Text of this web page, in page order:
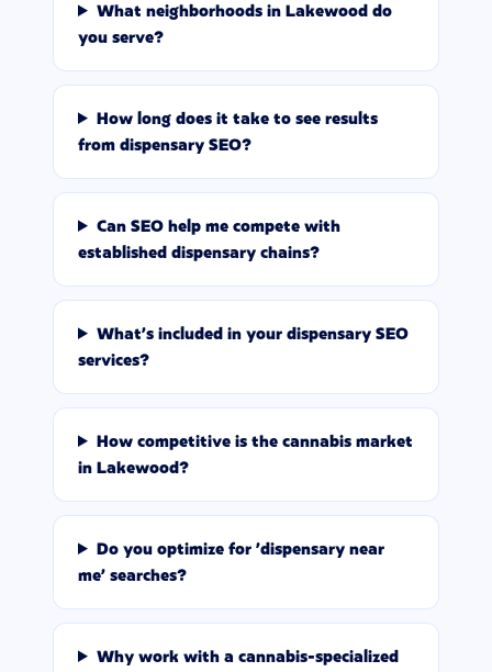
What neighborhoods in Lakewood do
you serve?
How long does it take to see results
from dispensary SEO?
Can SEO help me compete with
established dispensary chains?
What's included in your dispensary SEO
services?
How competitive is the cannabis market
in Lakewood?
Do you optimize for 'dispensary near
me' searches?
Why work with a cannabis-specialized